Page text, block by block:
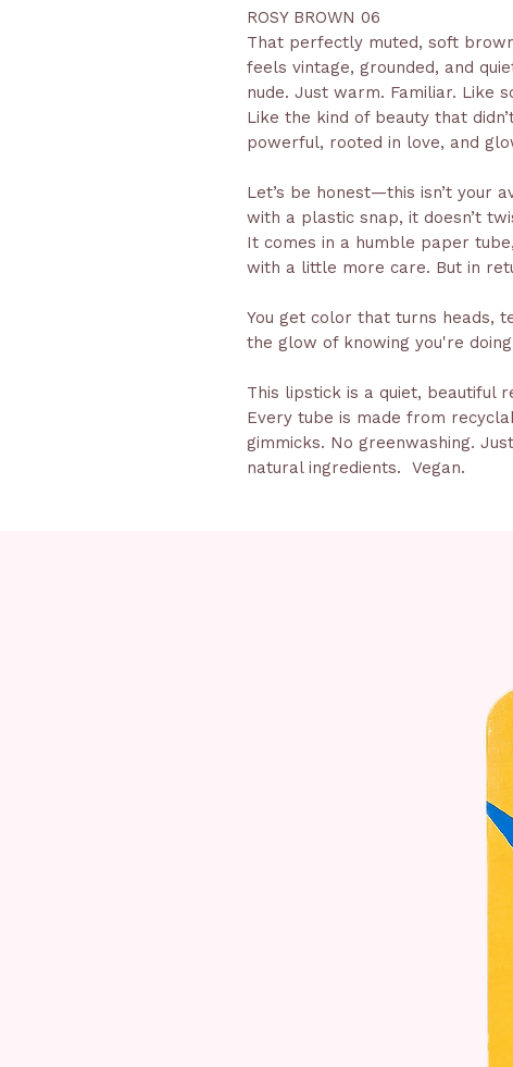
ROSY BROWN 06
That perfectly muted, soft
feels vintage, grounded, and
nude. Just warm. Familiar. Like
Like the kind of beauty that
powerful, rooted in love, and
Let’s be honest—this isn’t your
with a plastic snap, it doesn’t
It comes in a humble paper
with a little more care. But in
You get color that turns heads,
the glow of knowing you're
This lipstick is a quiet, beautiful
Every tube is made from
gimmicks. No greenwashing.
natural ingredients. Vegan.